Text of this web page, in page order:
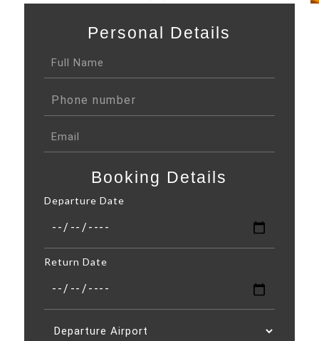
Personal Details
Booking Details
Departure Date
Return Date